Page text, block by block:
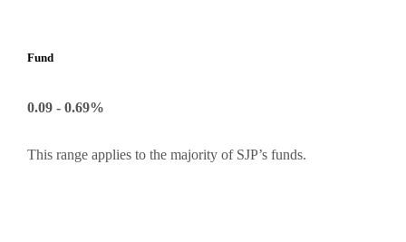
Fund
0.09 - 0.69%
This range applies to the majority of SJP’s funds.